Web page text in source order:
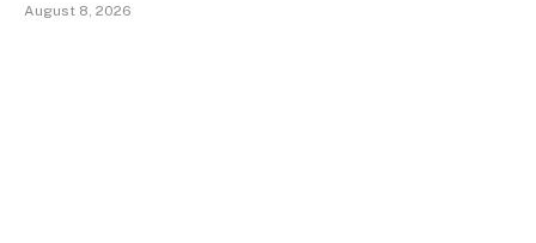
August 8, 2026